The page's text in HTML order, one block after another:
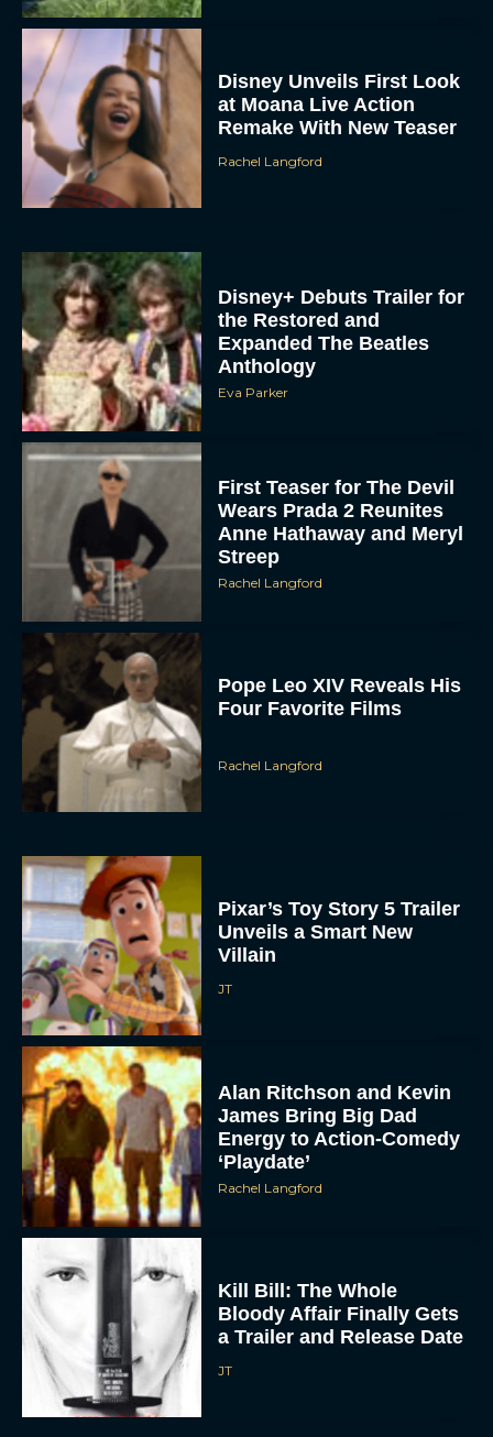
Disney Unveils First Look
at Moana Live Action
Remake With New Teaser
Rachel Langford
Disney+ Debuts Trailer for
the Restored and
Expanded The Beatles
Anthology
Eva Parker
First Teaser for The Devil
Wears Prada 2 Reunites
Anne Hathaway and Meryl
Streep
Rachel Langford
Pope Leo XIV Reveals His
Four Favorite Films
Rachel Langford
Pixar’s Toy Story 5 Trailer
Unveils a Smart New
Villain
JT
Alan Ritchson and Kevin
James Bring Big Dad
Energy to Action-Comedy
‘Playdate’
Rachel Langford
Kill Bill: The Whole
Bloody Affair Finally Gets
a Trailer and Release Date
JT